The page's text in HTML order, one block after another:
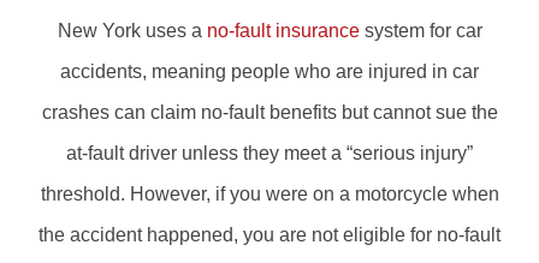
New York uses a no-fault insurancesystem for car
accidents, meaning people who are injured in car
crashes can claim no-fault benefits but cannot sue the
at-fault driver unless they meet a “serious injury”
threshold. However, if you were on a motorcycle when
the accident happened, you are not eligible for no-fault